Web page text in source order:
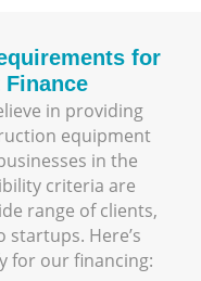
for
in providing
equipment
in the
criteria are
range of clients,
Here’s
for our financing: